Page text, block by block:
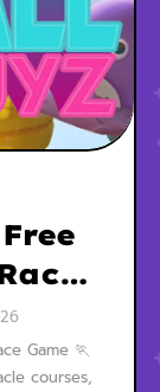
Game 🏃
courses,